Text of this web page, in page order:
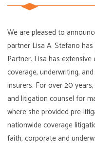
We are pleased to
partner Lisa A. Stefano
Partner. Lisa has
coverage, underwriting,
insurers. For over 20
and litigation counsel for
where she provided pre-
nationwide coverage
faith, corporate and